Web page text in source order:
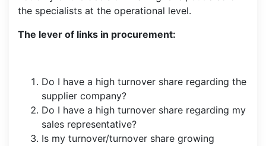
the specialists at the operational level.
The lever of links in procurement:
Do I have a high turnover share regarding the
supplier company?
Do I have a high turnover share regarding my
sales representative?
Is my turnover/turnover share growing